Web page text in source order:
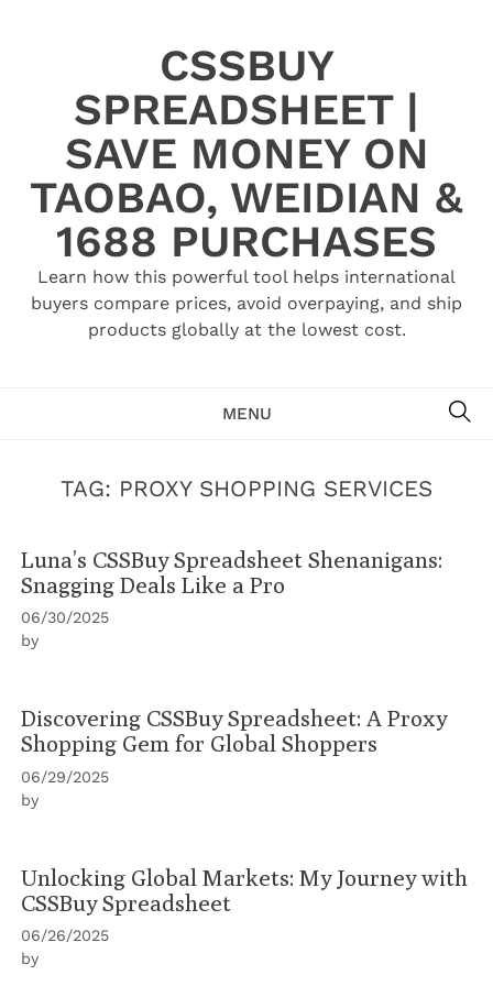
CSSBUY
SPREADSHEET |
SAVE MONEY ON
TAOBAO, WEIDIAN &
1688 PURCHASES
Learn how this powerful tool helps international
buyers compare prices, avoid overpaying, and ship
products globally at the lowest cost.
MENU
TAG: PROXY SHOPPING SERVICES
Luna’s CSSBuy Spreadsheet Shenanigans:
Snagging Deals Like a Pro
06/30/2025
by
Discovering CSSBuy Spreadsheet: A Proxy
Shopping Gem for Global Shoppers
06/29/2025
by
Unlocking Global Markets: My Journey with
CSSBuy Spreadsheet
06/26/2025
by